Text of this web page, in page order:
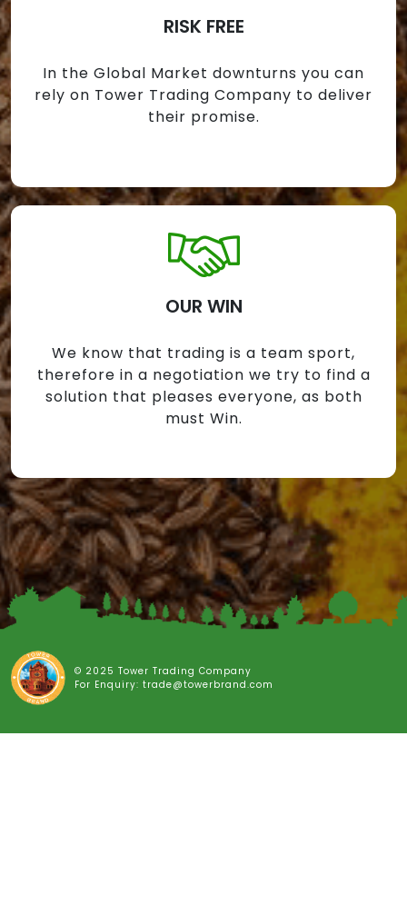
RISK FREE
In the Global Market downturns you can
rely on Tower Trading Company to deliver
their promise.
OUR WIN
We know that trading is a team sport,
therefore in a negotiation we try to find a
solution that pleases everyone, as both
must Win.
© 2025 Tower Trading Company
For Enquiry: trade@towerbrand.com